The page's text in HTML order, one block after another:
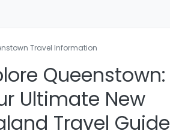
Travel Information
Queenstown:
Ultimate New
Travel Guide